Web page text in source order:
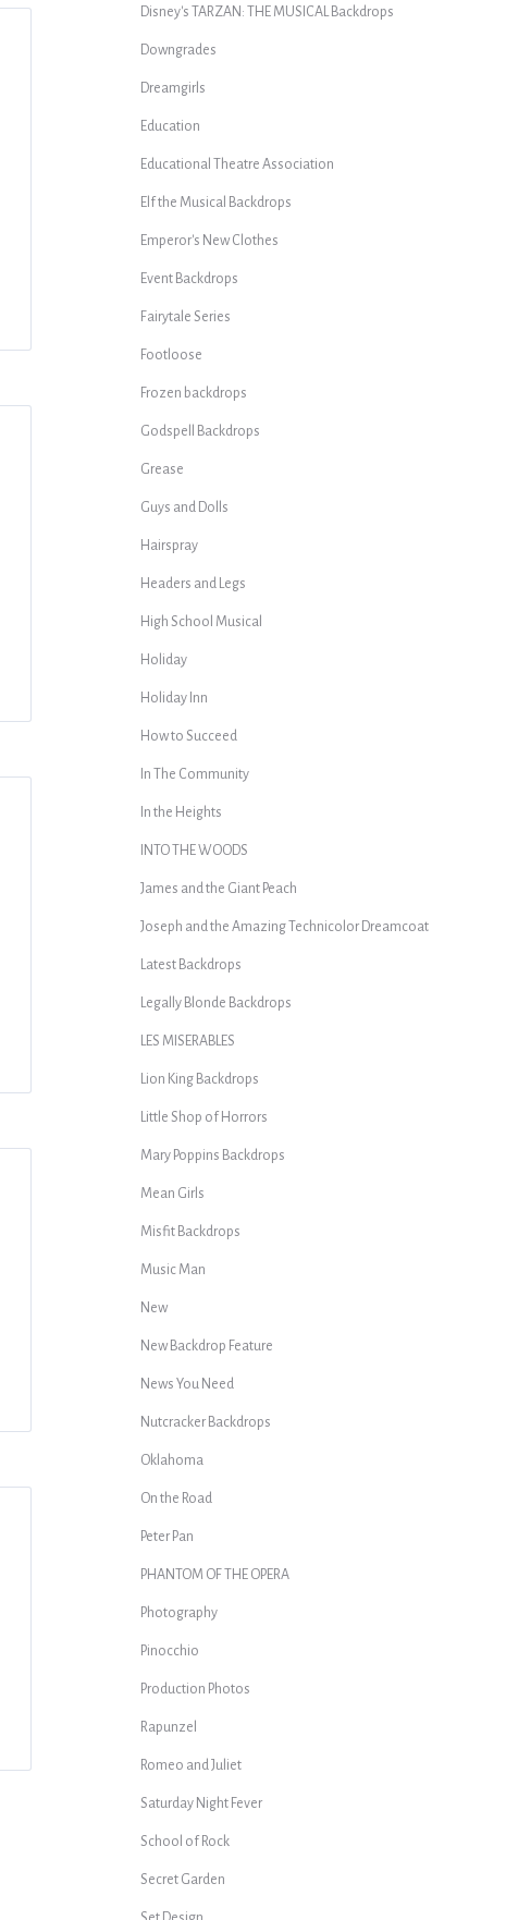
Disney's TARZAN: THE MUSICAL Backdrops
Downgrades
Dreamgirls
Education
Educational Theatre Association
Elf the Musical Backdrops
Emperor's New Clothes
Event Backdrops
Fairytale Series
Footloose
Frozen backdrops
Godspell Backdrops
Grease
Guys and Dolls
Hairspray
Headers and Legs
High School Musical
Holiday
Holiday Inn
How to Succeed
In The Community
In the Heights
INTO THE WOODS
James and the Giant Peach
Joseph and the Amazing Technicolor Dreamcoat
Latest Backdrops
Legally Blonde Backdrops
LES MISERABLES
Lion King Backdrops
Little Shop of Horrors
Mary Poppins Backdrops
Mean Girls
Misfit Backdrops
Music Man
New
New Backdrop Feature
News You Need
Nutcracker Backdrops
Oklahoma
On the Road
Peter Pan
PHANTOM OF THE OPERA
Photography
Pinocchio
Production Photos
Rapunzel
Romeo and Juliet
Saturday Night Fever
School of Rock
Secret Garden